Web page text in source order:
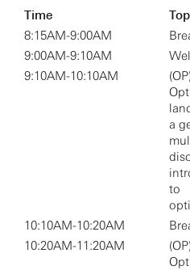
Time
8:15AM-9:00AM
9:00AM-9:10AM
9:10AM-10:10AM
a
to
10:10AM-10:20AM
10:20AM-11:20AM